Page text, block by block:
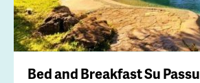
Bed and Breakfast Su Passu